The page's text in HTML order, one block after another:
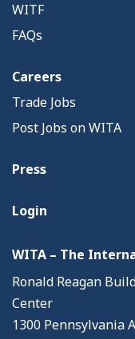
WITF
FAQs
Careers
Trade Jobs
Post Jobs on WITA
Press
Login
WITA – The
Ronald Reagan
Center
1300 Pennsylvania